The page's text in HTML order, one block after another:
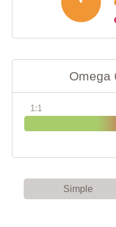
Omega
1:1
Simple